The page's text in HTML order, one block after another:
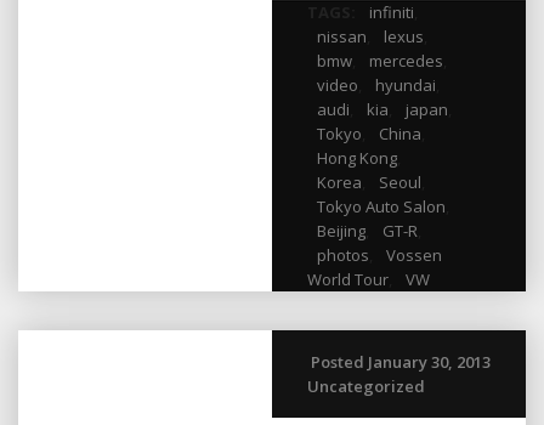
infiniti
nissan
lexus
bmw, mercedes
video
hyundai
audi
kia japan
Tokyo
China
Hong Kong,
Korea
Seoul
Tokyo Auto Salon
Beijing, GT-R,
photos
Vossen
World Tour, VW
Posted January 30, 2013
Uncategorized